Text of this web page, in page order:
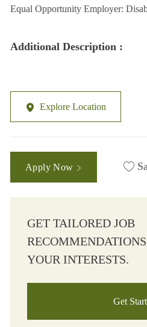
Equal Opportunity Employer:
Additional Description :
Explore Location
Apply Now
GET TAILORED JOB
YOUR INTERESTS.
Get